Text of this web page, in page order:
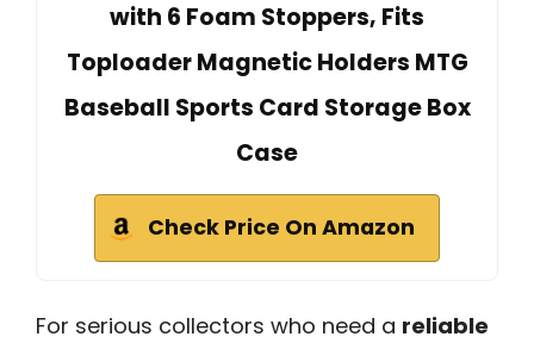
with 6 Foam Stoppers, Fits
Toploader Magnetic Holders MTG
Baseball Sports Card Storage Box
Case
Check Price On Amazon
For serious collectors who need a reliable